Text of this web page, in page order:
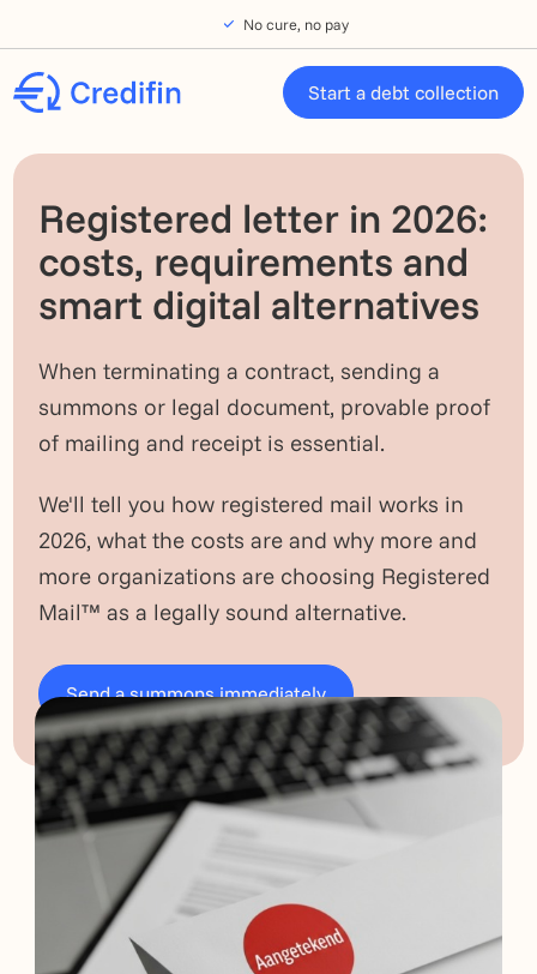
No cure, no pay
Start a debt collection
Registered letter in 2026:
costs, requirements and
smart digital alternatives
When terminating a contract, sending a
summons or legal document, provable proof
of mailing and receipt is essential.
We'll tell you how registered mail works in
2026, what the costs are and why more and
more organizations are choosing Registered
Mail™ as a legally sound alternative.
Send a summons immediately